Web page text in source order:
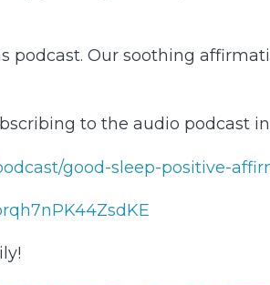
Our soothing
to the audio podcast
good-sleep-positive-